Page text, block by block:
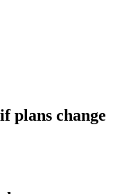
plans change